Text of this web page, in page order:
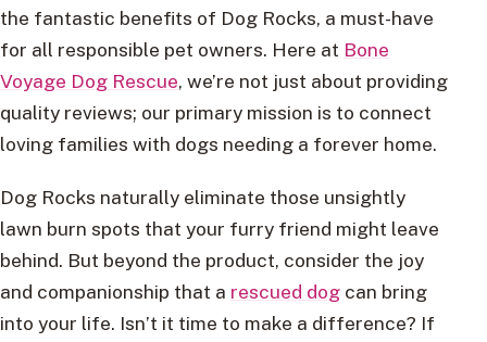
the fantastic benefits of Dog Rocks, a must-have
for all responsible pet owners. Here at Bone
Voyage Dog Rescue, we’re not just about providing
quality reviews; our primary mission is to connect
loving families with dogs needing a forever home.
Dog Rocks naturally eliminate those unsightly
lawn burn spots that your furry friend might leave
behind. But beyond the product, consider the joy
and companionship that a rescued dog can bring
into your life. Isn’t it time to make a difference? If